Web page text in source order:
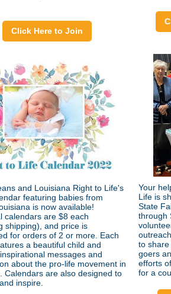
Click Here to Join
and Louisiana Right to Life's
featuring babies from
is now available!
calendars are $8 each
shipping), and price is
for orders of 2 or more. Each
a beautiful child and
messages and
about the pro-life movement in
Calendars are also designed to
inspire.
Your
Life is
State
through
to
goers
efforts
for a